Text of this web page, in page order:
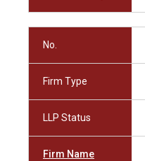
No.
Firm Type
LLP Status
Firm Name